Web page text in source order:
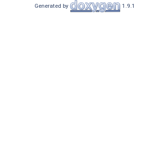
Generated by 1.9.1